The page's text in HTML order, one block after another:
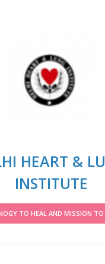
HEART &
INSTITUTE
TO HEAL AND MISSION TO